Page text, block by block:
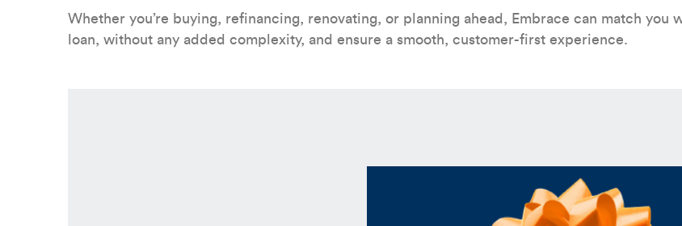
Whether you’re buying, refinancing, renovating, or planning ahead, Embrace can match you
loan, without any added complexity, and ensure a smooth, customer-first experience.